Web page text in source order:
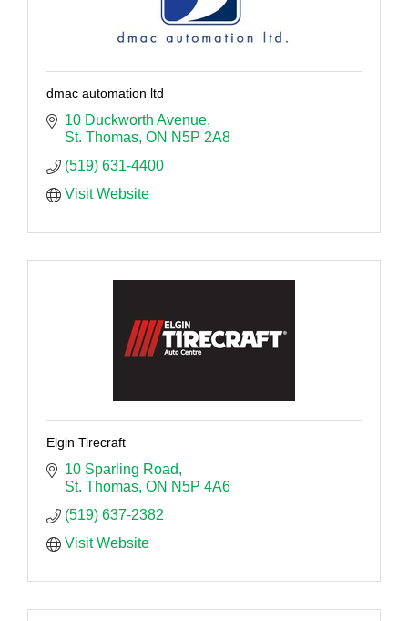
dmac automation ltd
10 Duckworth Avenue
St. Thomas ON N5P 2A8
(519) 631-4400
Visit Website
Elgin Tirecraft
10 Sparling Road
St. Thomas ON N5P 4A6
(519) 637-2382
Visit Website